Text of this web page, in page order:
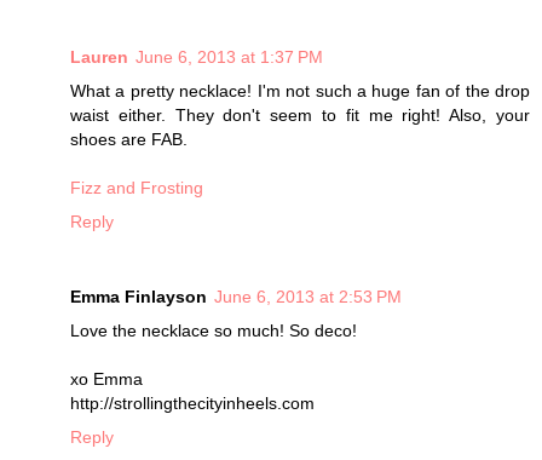
Lauren June 6, 2013 at 1:37 PM
What a pretty necklace! I'm not such a huge fan of the drop
waist either. They don't seem to fit me right! Also, your
shoes are FAB.
Fizz and Frosting
Reply
Emma Finlayson June 6, 2013 at 2:53 PM
Love the necklace so much! So deco!
xo Emma
http://strollingthecityinheels.com
Reply